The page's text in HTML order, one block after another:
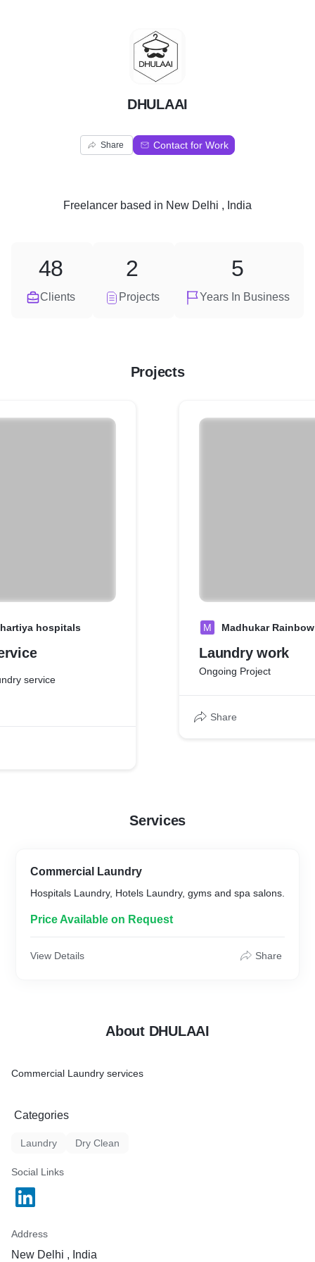
D
DHULAAI
Share Contact for Work
Freelancer based in New Delhi , India
Clients
48
Projects
2
Years In Business
5
Projects
hospitals
service
M Madhukar
Laundry work
Ongoing Project
Share
Services
Commercial Laundry
Hospitals Laundry, Hotels Laundry, gyms and spa salons.
Price Available on Request
View Details Share
About DHULAAI
Commercial Laundry services
Categories
Laundry Dry Clean
Social Links
Address
New Delhi , India